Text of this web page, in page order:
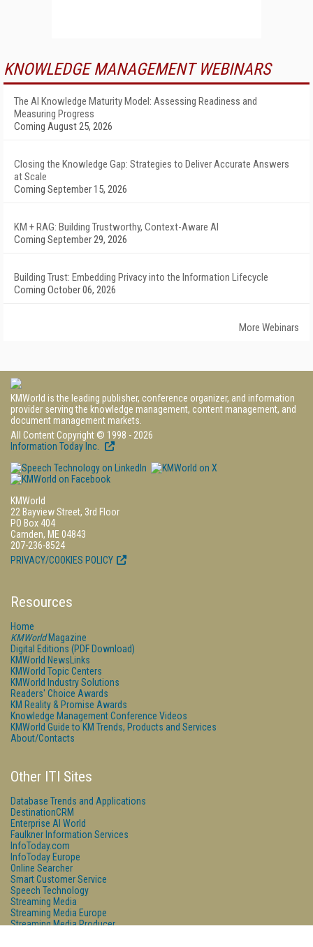
KNOWLEDGE MANAGEMENT WEBINARS
The AI Knowledge Maturity Model: Assessing Readiness and
Measuring Progress
Coming August 25, 2026
Closing the Knowledge Gap: Strategies to Deliver Accurate Answers
at Scale
Coming September 15, 2026
KM + RAG: Building Trustworthy, Context-Aware AI
Coming September 29, 2026
Building Trust: Embedding Privacy into the Information Lifecycle
Coming October 06, 2026
More Webinars
KMWorld is the leading publisher, conference organizer, and information
provider serving the knowledge management, content management, and
document management markets.
All Content Copyright © 1998 - 2026
Information Today Inc.
KMWorld
22 Bayview Street, 3rd Floor
PO Box 404
Camden, ME 04843
207-236-8524
PRIVACY/COOKIES POLICY
Resources
Home
KMWorldMagazine
Digital Editions (PDF Download)
KMWorld NewsLinks
KMWorld Topic Centers
KMWorld Industry Solutions
Readers' Choice Awards
KM Reality & Promise Awards
Knowledge Management Conference Videos
KMWorld Guide to KM Trends, Products and Services
About/Contacts
Other ITI Sites
Database Trends and Applications
DestinationCRM
Enterprise AI World
Faulkner Information Services
InfoToday.com
InfoToday Europe
Online Searcher
Smart Customer Service
Speech Technology
Streaming Media
Streaming Media Europe
Streaming Media Producer